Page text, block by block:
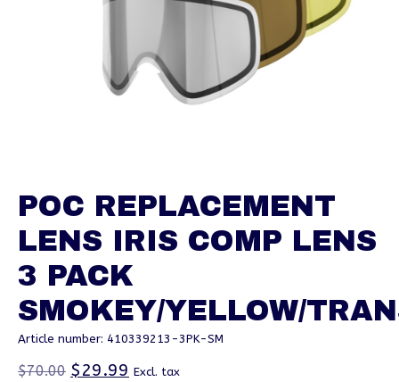
POC REPLACEMENT
LENS IRIS COMP LENS
3 PACK
SMOKEY/YELLOW/
Article number: 410339213-3PK-SM
$70.00 $29.99 Excl. tax